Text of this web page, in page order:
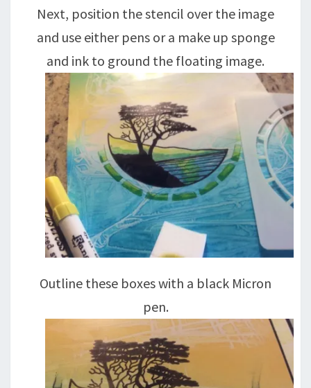
Next, position the stencil over the image
and use either pens or a make up sponge
and ink to ground the floating image.
Outline these boxes with a black Micron
pen.